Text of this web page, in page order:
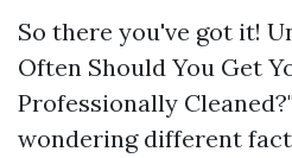
So there you've got it!
Often Should You Get
Professionally
wondering different